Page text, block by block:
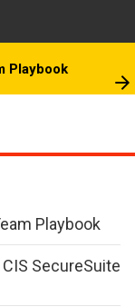
Playbook
Playbook
SecureSuite